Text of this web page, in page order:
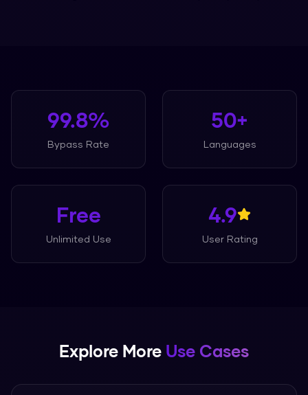
99.8%
Bypass Rate
50+
Languages
Free
Unlimited Use
4.9
User Rating
Explore More Use Cases